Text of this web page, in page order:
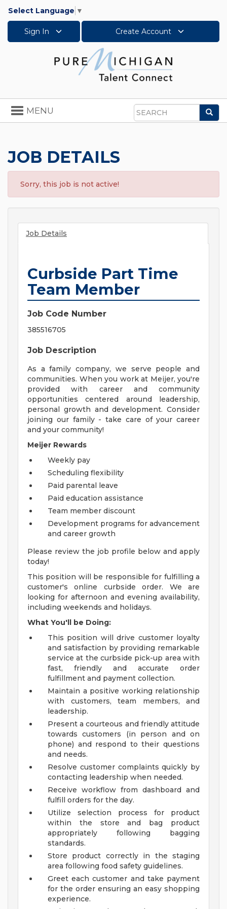
Select Language ▼
Sign In Create Account
Search
Toggle
navigation
MENU
JOB DETAILS
Sorry, this job is not active!
Job Details
Curbside Part Time
Team Member
Job Code Number
385516705
Job Description
As a family company, we serve people and
communities. When you work at Meijer, you're
provided with career and community
opportunities centered around leadership,
personal growth and development. Consider
joining our family - take care of your career
and your community!
Meijer Rewards
Weekly pay
Scheduling flexibility
Paid parental leave
Paid education assistance
Team member discount
Development programs for advancement
and career growth
Please review the job profile below and apply
today!
This position will be responsible for fulfilling a
customer's online curbside order. We are
looking for afternoon and evening availability,
including weekends and holidays.
What You'll be Doing:
This position will drive customer loyalty
and satisfaction by providing remarkable
service at the curbside pick-up area with
fast, friendly and accurate order
fulfillment and payment collection.
Maintain a positive working relationship
with customers, team members, and
leadership.
Present a courteous and friendly attitude
towards customers (in person and on
phone) and respond to their questions
and needs.
Resolve customer complaints quickly by
contacting leadership when needed.
Receive workflow from dashboard and
fulfill orders for the day.
Utilize selection process for product
within the store and bag product
appropriately following bagging
standards.
Store product correctly in the staging
area following food safety guidelines.
Greet each customer and take payment
for the order ensuring an easy shopping
experience.